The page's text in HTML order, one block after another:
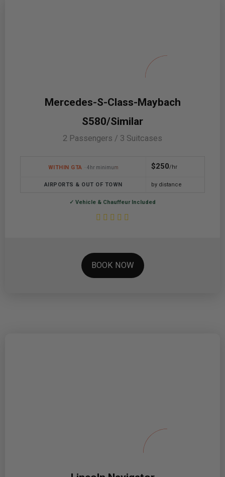
Mercedes-S-Class-Maybach
S580/Similar
2 Passengers / 3 Suitcases
WITHIN GTA · 4hr minimum $250/hr
AIRPORTS & OUT OF TOWN by distance
✓ Vehicle & Chauffeur Included
BOOK NOW